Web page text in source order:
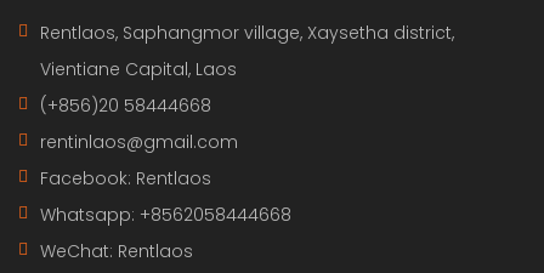
Rentlaos, Saphangmor village, Xaysetha district,
Vientiane Capital, Laos
(+856)20 58444668
rentinlaos@gmail.com
Facebook: Rentlaos
Whatsapp: +8562058444668
WeChat: Rentlaos